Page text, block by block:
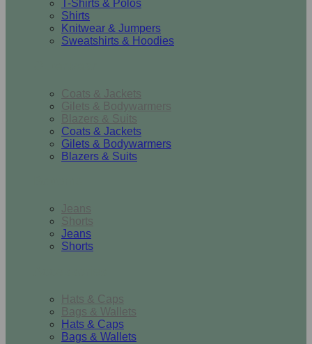
T-Shirts & Polos
Shirts
Knitwear & Jumpers
Sweatshirts & Hoodies
Coats & Jackets
Gilets & Bodywarmers
Blazers & Suits
Coats & Jackets
Gilets & Bodywarmers
Blazers & Suits
Jeans
Shorts
Jeans
Shorts
Hats & Caps
Bags & Wallets
Hats & Caps
Bags & Wallets